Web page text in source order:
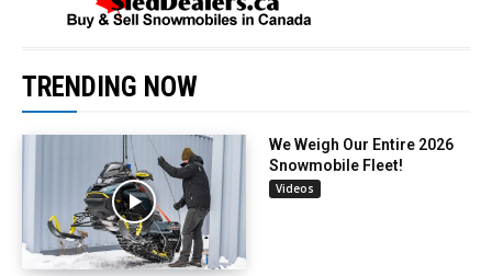
TRENDING NOW
We Weigh Our Entire 2026
Snowmobile Fleet!
Videos